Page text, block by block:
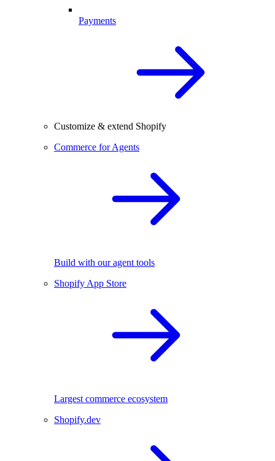
Payments
Customize & extend Shopify
Commerce for Agents
Build with our agent tools
Shopify App Store
Largest commerce ecosystem
Shopify.dev